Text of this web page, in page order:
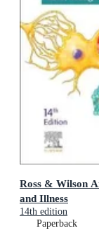
Ross & Wilson
and Illness
14th edition
Paperback